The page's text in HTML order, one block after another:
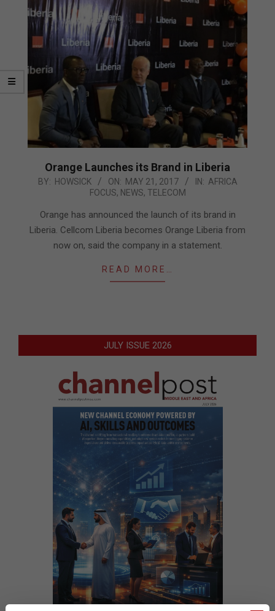
Orange Launches its Brand in Liberia
2017-
BY: HOWSICK ON: MAY 21, 2017 IN: AFRICA
FOCUS, NEWS, TELECOM
Orange has announced the launch of its brand in
Liberia. Cellcom Liberia becomes Orange Liberia from
now on, said the company in a statement.
READ MORE…
JULY ISSUE 2026